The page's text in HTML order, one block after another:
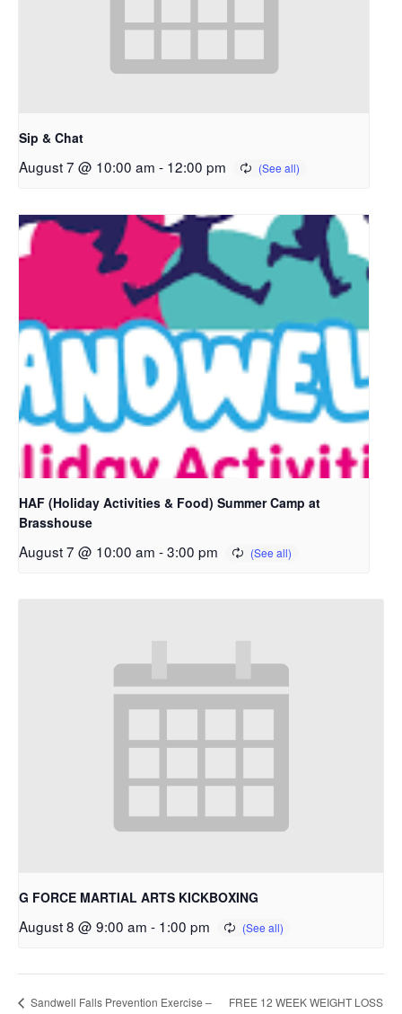
Sip & Chat
August 7 @ 10:00 am - 12:00 pm
HAF (Holiday Activities & Food) Summer Camp at
Brasshouse
August 7 @ 10:00 am -3:00 pm
G FORCE MARTIAL ARTS KICKBOXING
August 8 @ 9:00 am - 1:00 pm
Sandwell Falls Prevention Exercise – FREE 12 WEEK WEIGHT LOSS